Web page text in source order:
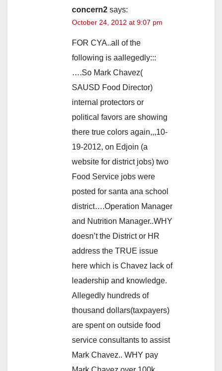
concern2 says:
October 24, 2012 at 9:07 pm
FOR CYA..all of the
following is aallegedly:::
….So Mark Chavez(
SAUSD Food Director)
internal protectors or
political favors are showing
there true colors again,,,10-
19-2012, on Edjoin (a
website for district jobs) two
Food Service jobs were
posted for santa ana school
district….Operation Manager
and Nutrition Manager..WHY
doesn’t the District or HR
address the TRUE issue
here which is Chavez lack of
leadership and knowledge.
Allegedly hundreds of
thousand dollars(taxpayers)
are spent on outside food
service consultants to assist
Mark Chavez.. WHY pay